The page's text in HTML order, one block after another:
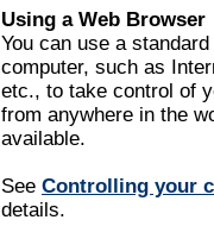
Using a Web Browser
You can use a
computer, such as
etc., to take control of
from anywhere in the
available.
See Controlling your
details.